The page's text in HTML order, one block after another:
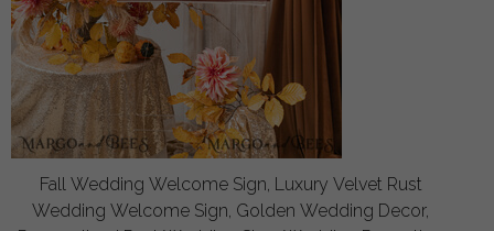
Fall Wedding Welcome Sign, Luxury Velvet Rust
Wedding Welcome Sign, Golden Wedding Decor,